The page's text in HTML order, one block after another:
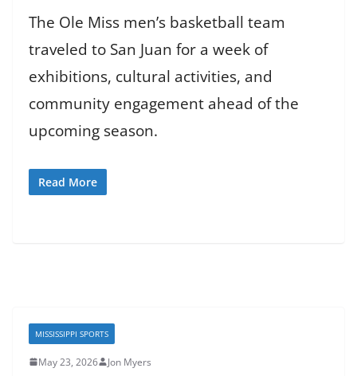
The Ole Miss men’s basketball team
traveled to San Juan for a week of
exhibitions, cultural activities, and
community engagement ahead of the
upcoming season.
Read More
MISSISSIPPI SPORTS
May 23, 2026 Jon Myers